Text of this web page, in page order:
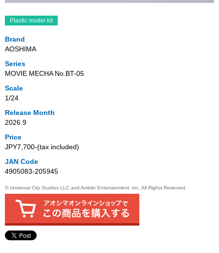
Plastic model kit
Brand
AOSHIMA
Series
MOVIE MECHA No.BT-05
Scale
1/24
Release Month
2026.9
Price
JPY7,700‐(tax included)
JAN Code
4905083-205945
© Universal City Studios LLC and Amblin Entertainment, Inc. All Rights Reserved.